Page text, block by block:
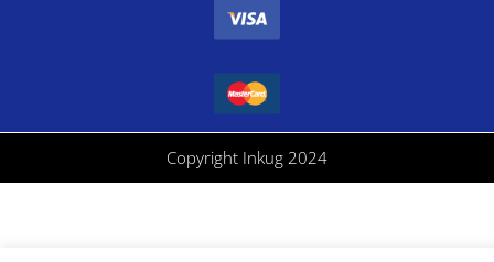
Copyright Inkug 2024